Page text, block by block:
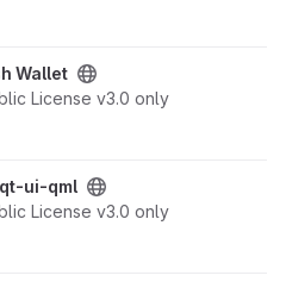
Wallet
License v3.0 only
ui-qml
License v3.0 only